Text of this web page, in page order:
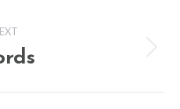
Next